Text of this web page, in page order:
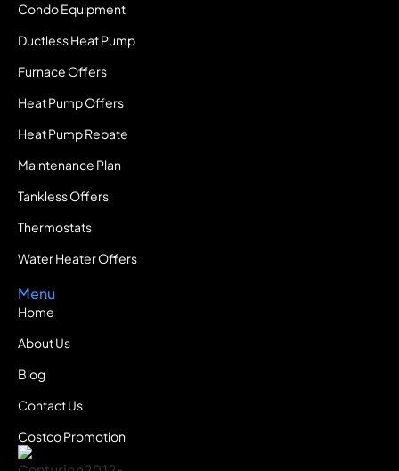
Condo Equipment
Ductless Heat Pump
Furnace Offers
Heat Pump Offers
Heat Pump Rebate
Maintenance Plan
Tankless Offers
Thermostats
Water Heater Offers
Menu
Home
About Us
Blog
Contact Us
Costco Promotion